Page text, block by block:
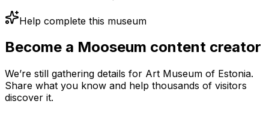
Help complete this museum
Become a Mooseum content creator
We’re still gathering details for Art Museum of Estonia.
Share what you know and help thousands of visitors
discover it.